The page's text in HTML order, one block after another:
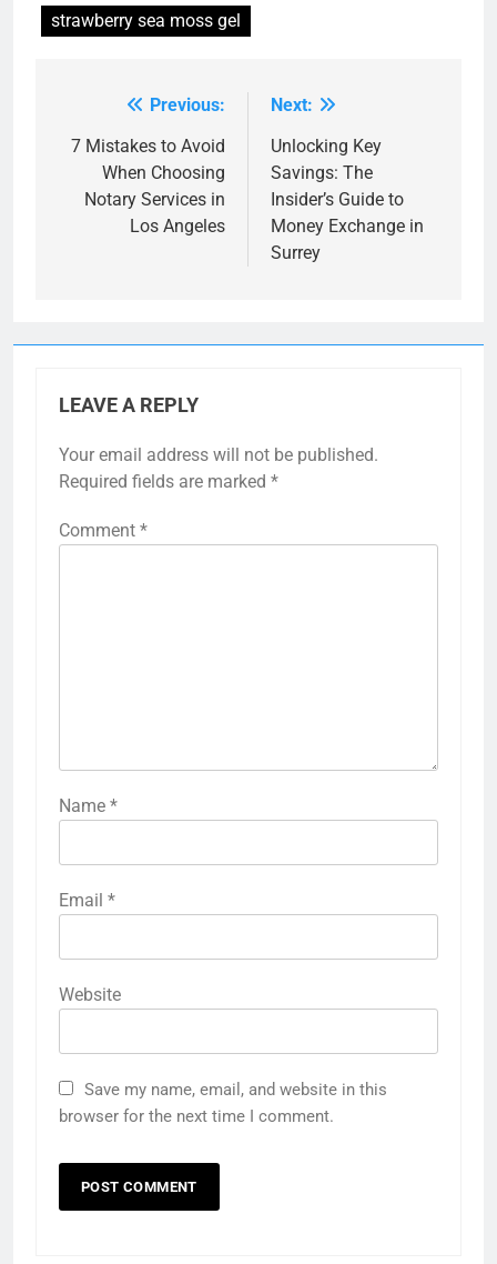
strawberry sea moss gel
navigation
Previous:
7 Mistakes to Avoid
When Choosing
Notary Services in
Los Angeles
Next:
Unlocking Key
Savings: The
Insider’s Guide to
Money Exchange in
Surrey
LEAVE A REPLY
Your email address will not be published.
Required fields are marked *
Comment *
Name *
Email *
Website
Save my name, email, and website in this
browser for the next time I comment.